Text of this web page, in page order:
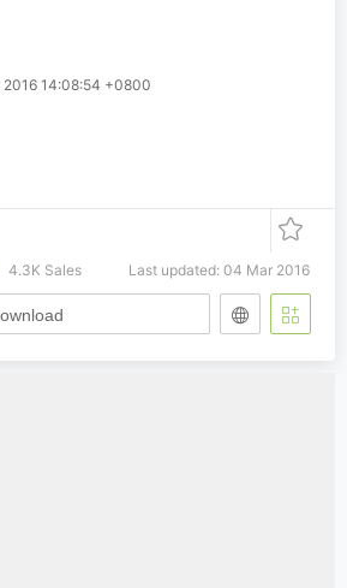
2016 14:08:54 +0800
4.3K Sales Last updated: 04 Mar 2016